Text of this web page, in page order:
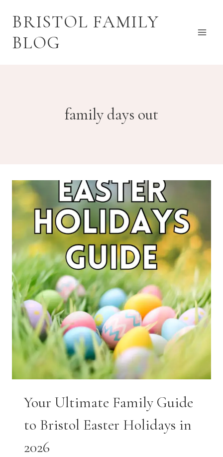
BRISTOL FAMILY
BLOG
family days out
Your Ultimate Family Guide
to Bristol Easter Holidays in
2026